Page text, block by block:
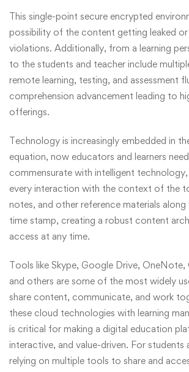
This single-point secure encrypted
possibility of the content getting leaked
violations. Additionally, from a learning
to the students and teacher include
remote learning, testing, and assessment
comprehension advancement leading to
offerings.
Technology is increasingly embedded in
equation, now educators and learners
commensurate with intelligent technology,
every interaction with the context of the
notes, and other reference materials
time stamp, creating a robust content
access at any time.
Tools like Skype, Google Drive,
and others are some of the most widely
share content, communicate, and work
these cloud technologies with learning
is critical for making a digital education
interactive, and value-driven. For students
relying on multiple tools to share and